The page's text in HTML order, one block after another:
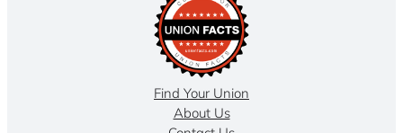
Find Your Union
About Us